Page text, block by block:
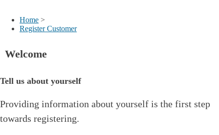
Home >
Register Customer
Welcome
Tell us about yourself
Providing information about yourself is the first step
towards registering.